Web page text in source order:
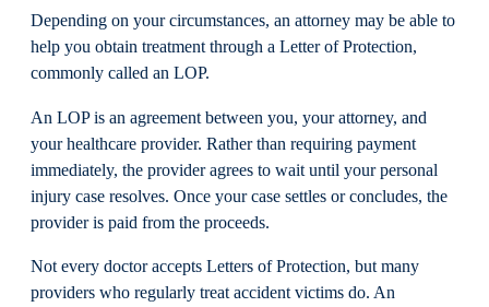
Depending on your circumstances, an attorney may be able to
help you obtain treatment through a Letter of Protection,
commonly called an LOP.
An LOP is an agreement between you, your attorney, and
your healthcare provider. Rather than requiring payment
immediately, the provider agrees to wait until your personal
injury case resolves. Once your case settles or concludes, the
provider is paid from the proceeds.
Not every doctor accepts Letters of Protection, but many
providers who regularly treat accident victims do. An